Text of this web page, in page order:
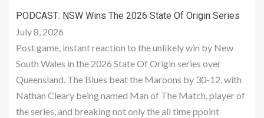
PODCAST: NSW Wins The 2026 State Of Origin Series
July 8, 2026
Post game, instant reaction to the unlikely win by New
South Wales in the 2026 State Of Origin series over
Queensland. The Blues beat the Maroons by 30-12, with
Nathan Cleary being named Man of The Match, player of
the series, and breaking not only the all time ppoint